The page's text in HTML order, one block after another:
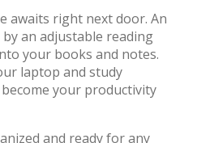
awaits right next door. An
an adjustable reading
your books and notes.
laptop and study
your productivity
and ready for any